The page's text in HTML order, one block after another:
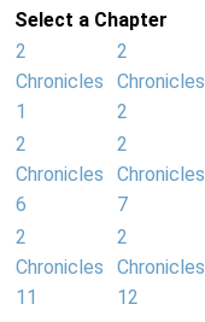
Select a Chapter
2
Chronicles
1
2
Chronicles
2
2
Chronicles
6
2
Chronicles
7
2
Chronicles
11
2
Chronicles
12